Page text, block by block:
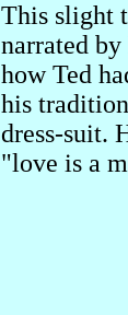
This slight
narrated
how Ted
his
dress-suit.
"love is a